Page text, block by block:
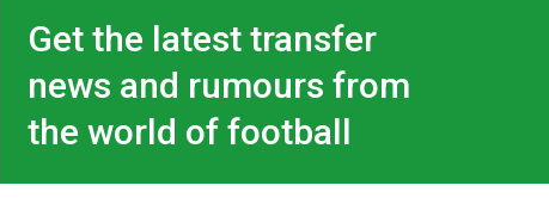
Get the latest transfer
news and rumours from
the world of football